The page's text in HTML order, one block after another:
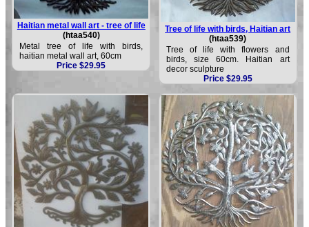
Haitian metal wall art - tree of life
(htaa540)
Metal tree of life with birds,
haitian metal wall art, 60cm
Price $29.95
Tree of life with birds, Haitian art
(htaa539)
Tree of life with flowers and
birds, size 60cm. Haitian art
decor sculpture
Price $29.95